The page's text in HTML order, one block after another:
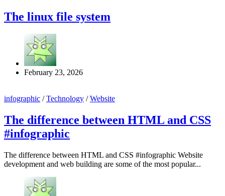
The linux file system
February 23, 2026
infographic /Technology /Website
The difference between HTML and CSS
#infographic
The difference between HTML and CSS #infographic Website
development and web building are some of the most popular...